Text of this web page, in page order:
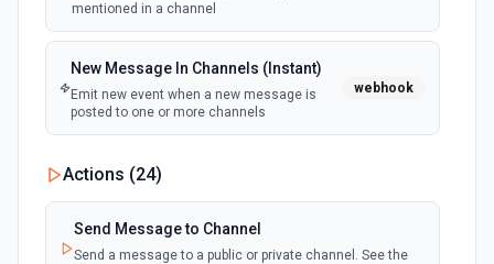
mentioned in a channel
New Message In Channels (Instant)
Emit new event when a new message is
posted to one or more channels
webhook
New Private Channel Created
Emit new event when a new private channel is
Actions (24)
Send Message to Channel
Send a message to a public or private channel. See the